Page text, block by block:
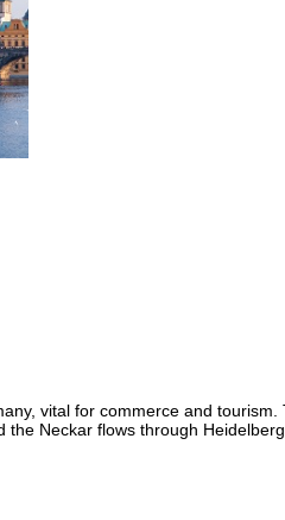
vital for commerce and tourism.
Neckar flows through